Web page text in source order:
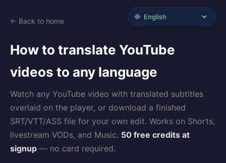
← Back to home
How to translate YouTube
videos to any language
Watch any YouTube video with translated subtitles
overlaid on the player, or download a finished
SRT/VTT/ASS file for your own edit. Works on Shorts,
livestream VODs, and Music. 50 free credits at
signup — no card required.
🌐